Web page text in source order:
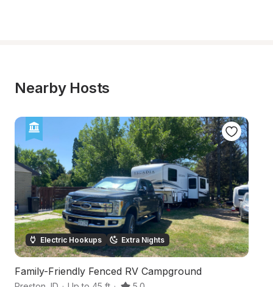
Nearby Hosts
Electric Hookups Extra Nights
Family-Friendly Fenced RV Campground